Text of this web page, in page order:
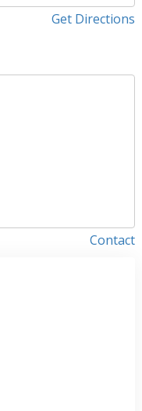
Get Directions
Contact